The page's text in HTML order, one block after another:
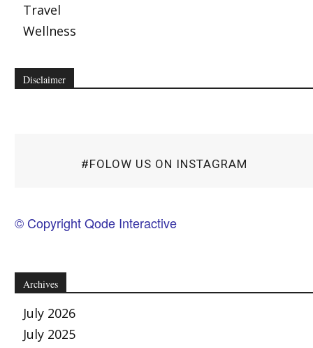
Travel
Wellness
Disclaimer
#FOLOW US ON INSTAGRAM
© Copyright Qode Interactive
Archives
July 2026
July 2025